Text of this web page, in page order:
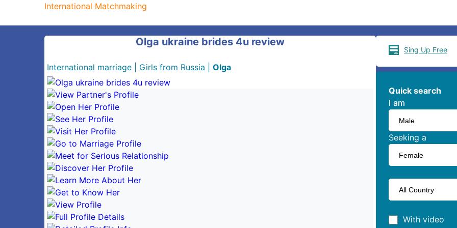
International Matchmaking
Olga ukraine brides 4u review
International marriage Girls from Russia Olga
Sing Up Free
Quick search
I am
I am
Seeking a
With video